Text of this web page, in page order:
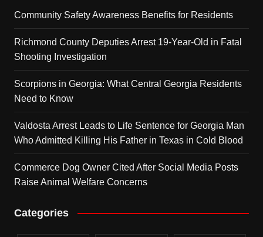
Community Safety Awareness Benefits for Residents
Richmond County Deputies Arrest 19-Year-Old in Fatal
Shooting Investigation
Scorpions in Georgia: What Central Georgia Residents
Need to Know
Valdosta Arrest Leads to Life Sentence for Georgia Man
Who Admitted Killing His Father in Texas in Cold Blood
Commerce Dog Owner Cited After Social Media Posts
Raise Animal Welfare Concerns
Categories